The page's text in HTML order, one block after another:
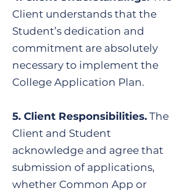
Client understands that the
Student’s dedication and
commitment are absolutely
necessary to implement the
College Application Plan.
5. Client Responsibilities. The
Client and Student
acknowledge and agree that
submission of applications,
whether Common App or